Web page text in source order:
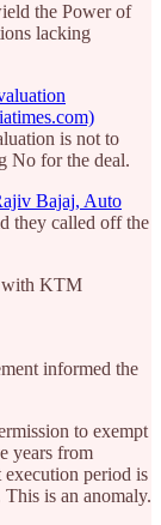
the Power of
lacking
is not to
No for the deal.
Bajaj, Auto
they called off the
with KTM
informed the
to exempt
years from
period is
is an anomaly.